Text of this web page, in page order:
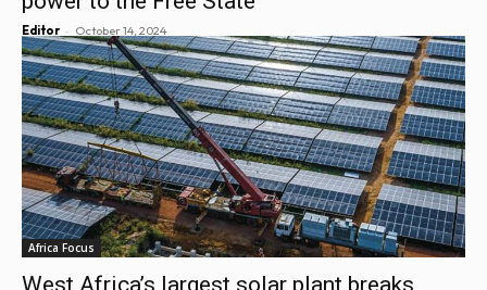
Editor - October 14, 2024
Africa Focus
West Africa’s largest solar plant breaks